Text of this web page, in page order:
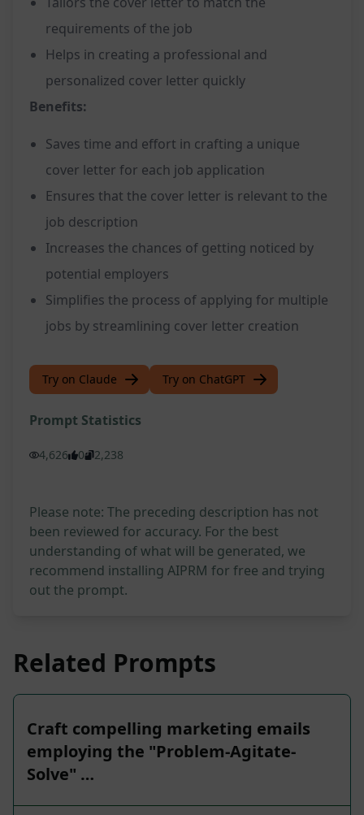
requirements of the job
Helps in creating a professional and
personalized cover letter quickly
Benefits:
Saves time and effort in crafting a unique
cover letter for each job application
Ensures that the cover letter is relevant to the
job description
Increases the chances of getting noticed by
potential employers
Simplifies the process of applying for multiple
jobs by streamlining cover letter creation
Try on Claude Try on ChatGPT
Prompt Statistics
4,626 0 2,238
Please note: The preceding description has not
been reviewed for accuracy. For the best
understanding of what will be generated, we
recommend installing AIPRM for free and trying
out the prompt.
Related Prompts
Craft compelling marketing emails
employing the "Problem-Agitate-
Solve" …